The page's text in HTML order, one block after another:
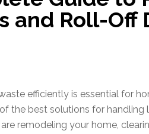
and Roll-Off
efficiently is essential for
the best solutions for
remodeling your home,